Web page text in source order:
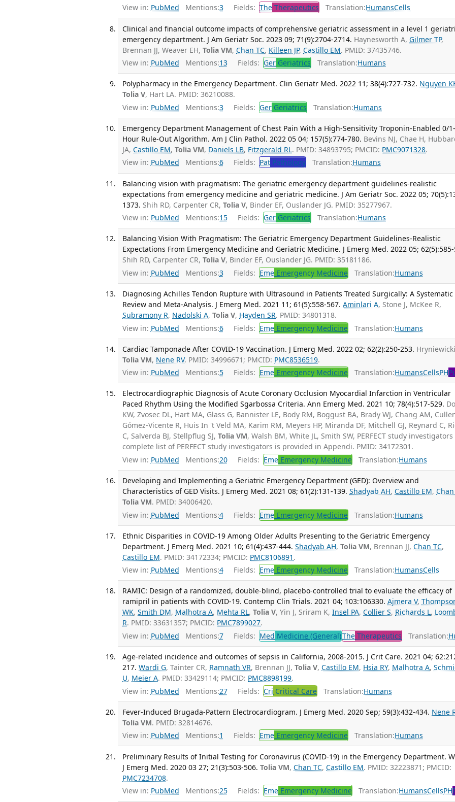
View in: PubMed Mentions:3 Fields: The Therapeutics Translation:HumansCells
Clinical and financial outcome impacts of comprehensive geriatric assessment in a level 1
emergency department. J Am Geriatr Soc. 2023 09; 71(9):2704-2714. Haynesworth A,Gilmer TP,
Brennan JJ, Weaver EH,Tolia VM,Chan TC, Killeen JP,Castillo EM. PMID: 37435746.
View in: PubMed Mentions:13 Fields: Ger Geriatrics Translation:Humans
Polypharmacy in the Emergency Department. Clin Geriatr Med. 2022 11; 38(4):727-732. Nguyen
Tolia V, Hart LA. PMID: 36210088.
View in: PubMed Mentions:3 Fields: Ger Geriatrics Translation:Humans
Emergency Department Management of Chest Pain With a High-Sensitivity Troponin-Enabled 0/1-
Hour Rule-Out Algorithm. Am J Clin Pathol. 2022 05 04; 157(5):774-780. Bevins NJ, Chae H,
JA,Castillo EM,Tolia VM, Daniels LB, Fitzgerald RL. PMID: 34893795; PMCID: PMC9071328.
View in: PubMed Mentions:6 Fields: Pat Pathology Translation:Humans
Balancing vision with pragmatism: The geriatric emergency department guidelines-realistic
expectations from emergency medicine and geriatric medicine. J Am Geriatr Soc. 2022 05;
1373. Shih RD, Carpenter CR,Tolia V, Binder EF, Ouslander JG. PMID: 35277967.
View in: PubMed Mentions:15 Fields: Ger Geriatrics Translation:Humans
Balancing Vision With Pragmatism: The Geriatric Emergency Department Guidelines-Realistic
Expectations From Emergency Medicine and Geriatric Medicine. J Emerg Med. 2022 05; 62(5):585-
Shih RD, Carpenter CR,Tolia V, Binder EF, Ouslander JG. PMID: 35181186.
View in: PubMed Mentions:3 Fields: Eme Emergency Medicine Translation:Humans
Diagnosing Achilles Tendon Rupture with Ultrasound in Patients Treated Surgically: A Systematic
Review and Meta-Analysis. J Emerg Med. 2021 11; 61(5):558-567. Aminlari A, Stone J, McKee R,
Subramony R, Nadolski A,Tolia V, Hayden SR. PMID: 34801318.
View in: PubMed Mentions:6 Fields: Eme Emergency Medicine Translation:Humans
Cardiac Tamponade After COVID-19 Vaccination. J Emerg Med. 2022 02; 62(2):250-253.
Tolia VM, Nene RV. PMID: 34996671; PMCID: PMC8536519.
View in: PubMed Mentions:5 Fields: Eme Emergency Medicine Translation:HumansCellsPH
Electrocardiographic Diagnosis of Acute Coronary Occlusion Myocardial Infarction in Ventricular
Paced Rhythm Using the Modified Sgarbossa Criteria. Ann Emerg Med. 2021 10; 78(4):517-529.
KW, Zvosec DL, Hart MA, Glass G, Bannister LE, Body RM, Boggust BA, Brady WJ, Chang AM,
Gómez-Vicente R, Huis In 't Veld MA, Karim RM, Meyers HP, Miranda DF, Mitchell GJ, Reynard C,
C, Salverda BJ, Stellpflug SJ,Tolia VM, Walsh BM, White JL, Smith SW, PERFECT study
complete list of PERFECT study investigators is provided in Appendi. PMID: 34172301.
View in: PubMed Mentions:20 Fields: Eme Emergency Medicine Translation:Humans
Developing and Implementing a Geriatric Emergency Department (GED): Overview and
Characteristics of GED Visits. J Emerg Med. 2021 08; 61(2):131-139. Shadyab AH,Castillo EM,Chan
Tolia VM. PMID: 34006420.
View in: PubMed Mentions:4 Fields: Eme Emergency Medicine Translation:Humans
Ethnic Disparities in COVID-19 Among Older Adults Presenting to the Geriatric Emergency
Department. J Emerg Med. 2021 10; 61(4):437-444. Shadyab AH,Tolia VM, Brennan JJ,Chan TC,
Castillo EM. PMID: 34172334; PMCID: PMC8106891 .
View in: PubMed Mentions:4 Fields: Eme Emergency Medicine Translation:HumansCells
RAMIC: Design of a randomized, double-blind, placebo-controlled trial to evaluate the efficacy of
ramipril in patients with COVID-19. Contemp Clin Trials. 2021 04; 103:106330. Ajmera V,
WK,Smith DM, Malhotra A, Mehta RL,Tolia V, Yin J, Sriram K,Insel PA,Collier S, Richards L,
R. PMID: 33631357; PMCID: PMC7899027.
View in: PubMed Mentions:7 Fields: Med Medicine (General)The Therapeutics Translation:
Age-related incidence and outcomes of sepsis in California, 2008-2015. J Crit Care. 2021 04;
217. Wardi G, Tainter CR, Ramnath VR, Brennan JJ,Tolia V,Castillo EM, Hsia RY, Malhotra A,
U, Meier A. PMID: 33429114; PMCID: PMC8898199.
View in: PubMed Mentions:27 Fields: Cri Critical Care Translation:Humans
Fever-Induced Brugada-Pattern Electrocardiogram. J Emerg Med. 2020 Sep; 59(3):432-434. Nene
Tolia VM. PMID: 32814676.
View in: PubMed Mentions:1 Fields: Eme Emergency Medicine Translation:Humans
Preliminary Results of Initial Testing for Coronavirus (COVID-19) in the Emergency Department.
J Emerg Med. 2020 03 27; 21(3):503-506. Tolia VM,Chan TC,Castillo EM. PMID: 32223871; PMCID:
PMC7234708.
View in: PubMed Mentions:25 Fields: Eme Emergency Medicine Translation:HumansCellsPH